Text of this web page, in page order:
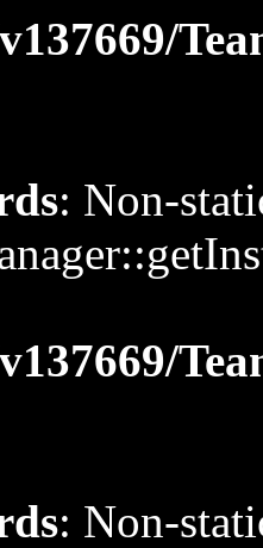
: Non-
: Non-